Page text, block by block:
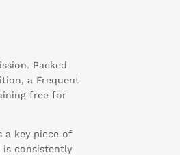
Packed
a Frequent
free for
a key piece of
consistently